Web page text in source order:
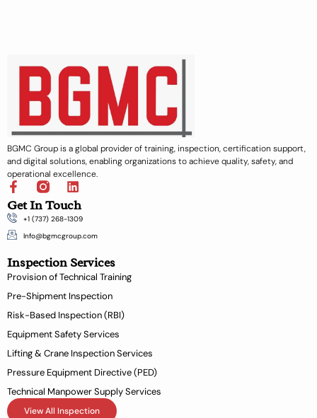
BGMC Group is a global provider of training, inspection, certification support,
and digital solutions, enabling organizations to achieve quality, safety, and
operational excellence.
F
a
c
e
b
o
k
f
L
i
n
k
e
i
n
Get In Touch
+1 (737) 268-1309
Info@bgmcgroup.com
Inspection Services
Provision of Technical Training
Pre-Shipment Inspection
Risk-Based Inspection (RBI)
Equipment Safety Services
Lifting & Crane Inspection Services
Pressure Equipment Directive (PED)
Technical Manpower Supply Services
View All Inspection